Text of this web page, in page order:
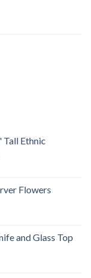
Tall Ethnic
Flowers
and Glass Top